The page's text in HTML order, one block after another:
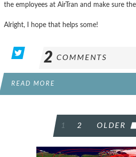
the employees at AirTran and make sure
Alright, I hope that helps some!
2 COMMENTS
READ MORE
PAGINATION
1 2 OLDER